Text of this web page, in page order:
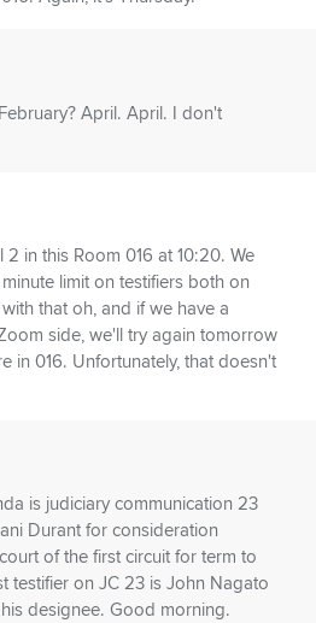
April. April. I don't
in this Room 016 at 10:20. We
limit on testifiers both on
that oh, and if we have a
side, we'll try again tomorrow
in 016. Unfortunately, that doesn't
is judiciary communication 23
Durant for consideration
of the first circuit for term to
testifier on JC 23 is John Nagato
designee. Good morning.